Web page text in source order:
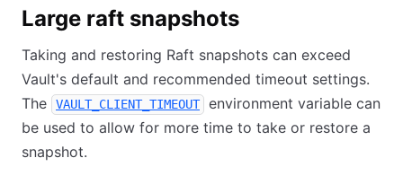
Large raft snapshots
Taking and restoring Raft snapshots can exceed
Vault's default and recommended timeout settings.
The
VAULT_CLIENT_TIMEOUT
environment variable can
be used to allow for more time to take or restore a
snapshot.